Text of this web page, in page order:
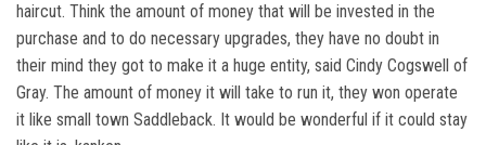
haircut. Think the amount of money that will be invested in the
purchase and to do necessary upgrades, they have no doubt in
their mind they got to make it a huge entity, said Cindy Cogswell of
Gray. The amount of money it will take to run it, they won operate
it like small town Saddleback. It would be wonderful if it could stay